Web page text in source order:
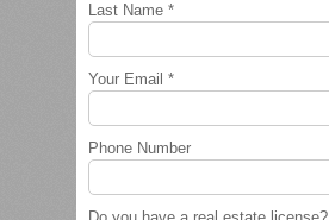
Last Name *
Your Email *
Phone Number